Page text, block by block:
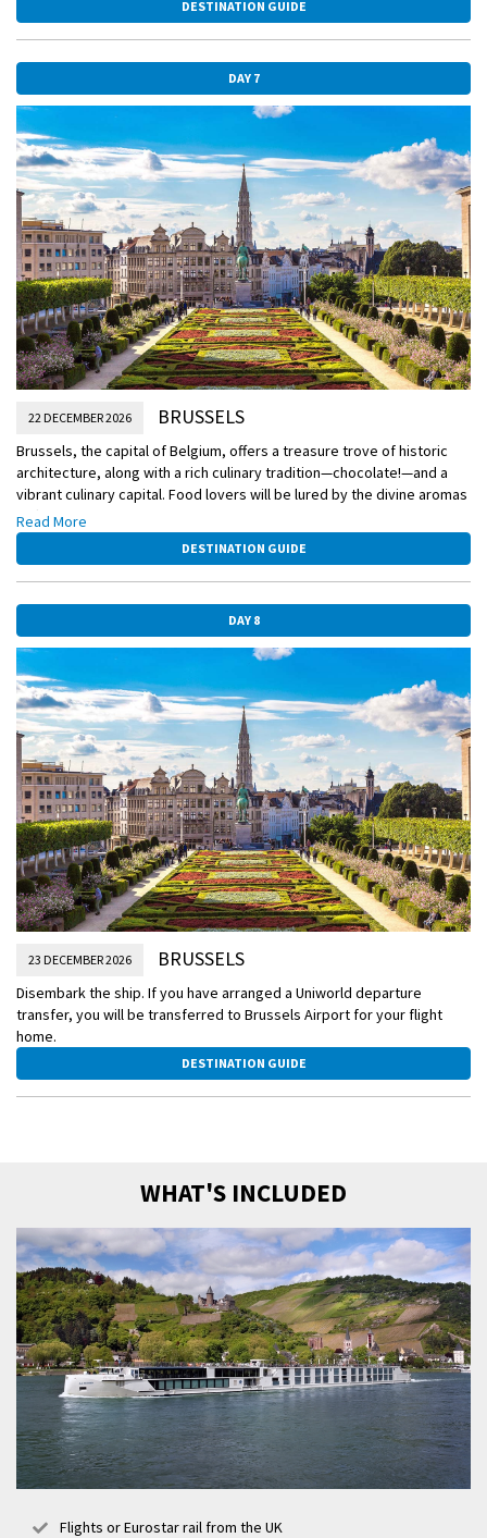
and the local castle to create the perfect backdrop for this festive
event. Please note that Antwerp’s Christmas Market will not be open
during the December 2 sailing of this itinerary.
DESTINATION GUIDE
DAY 7
22 DECEMBER 2026 BRUSSELS
Brussels, the capital of Belgium, offers a treasure trove of historic
architecture, along with a rich culinary tradition—chocolate!—and a
vibrant culinary capital. Food lovers will be lured by the divine aromas
drifting from the many holiday market stalls, while others will be
attracted to the city’s enchanting architecture and elaborate
Christmas displays.
Read More
DESTINATION GUIDE
DAY 8
23 DECEMBER 2026 BRUSSELS
Disembark the ship. If you have arranged a Uniworld departure
transfer, you will be transferred to Brussels Airport for your flight
home.
DESTINATION GUIDE
WHAT'S INCLUDED
Flights or Eurostar rail from the UK